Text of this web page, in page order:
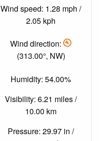
Wind speed: 1.28 mph /
2.05 kph
Wind direction:
(313.00°, NW)
Humidity: 54.00%
Visibility: 6.21 miles /
10.00 km
Pressure: 29.97 in /